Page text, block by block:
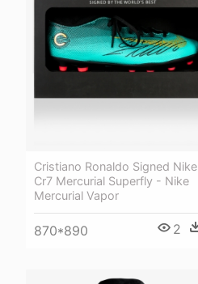
Cristiano Ronaldo Signed Nike
Cr7 Mercurial Superfly - Nike
Mercurial Vapor
870*890 2